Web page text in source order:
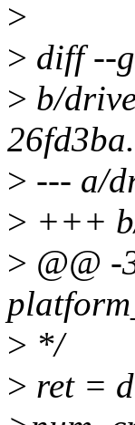
>
> diff --
> b/
> --- a/
> +++
> @@ -
> */
> ret =